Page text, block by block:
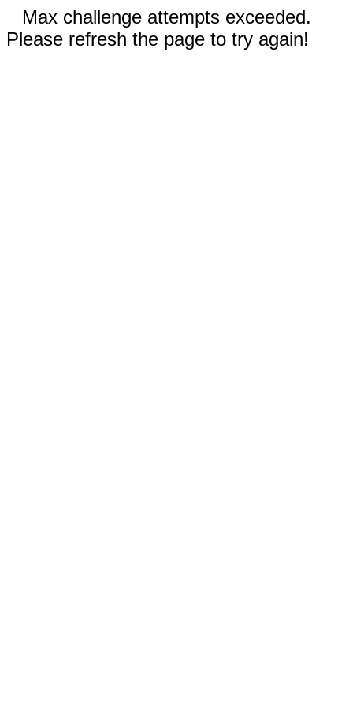
Max challenge attempts exceeded.
Please refresh the page to try again!